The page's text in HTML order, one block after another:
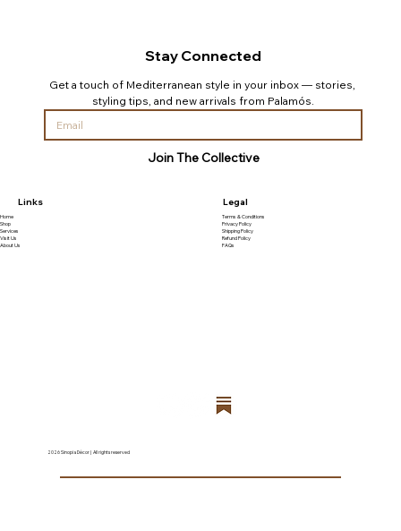
Stay Connected
Get a touch of Mediterranean style in your inbox — stories,
styling tips, and new arrivals from Palamós.
Join The Collective
Legal
Terms & Conditions
Privacy Policy
Shipping Policy
Refund Policy
FAQs
2026 Sinopia Décor | All rights reserved
Links
Home
Shop
Services
Visit Us
About Us